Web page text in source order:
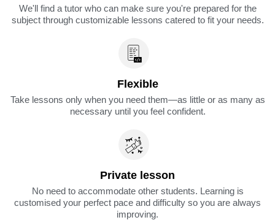
We'll find a tutor who can make sure you're prepared for the
subject through customizable lessons catered to fit your needs.
Flexible
Take lessons only when you need them—as little or as many as
necessary until you feel confident.
Private lesson
No need to accommodate other students. Learning is
customised your perfect pace and difficulty so you are always
improving.